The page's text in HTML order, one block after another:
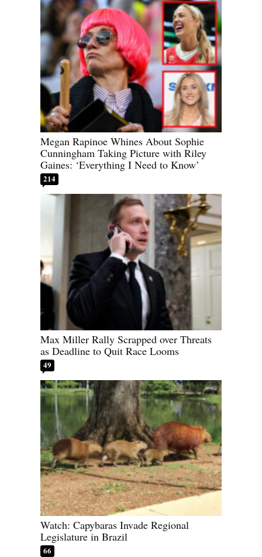
Megan Rapinoe Whines About Sophie
Cunningham Taking Picture with Riley
Gaines: ‘Everything I Need to Know’
214
Max Miller Rally Scrapped over Threats
as Deadline to Quit Race Looms
49
Watch: Capybaras Invade Regional
Legislature in Brazil
66